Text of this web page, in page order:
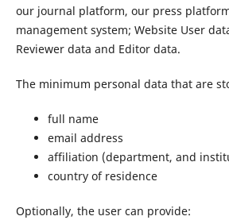
our journal platform, our press
management system; Website User
Reviewer data and Editor data.
The minimum personal data that are
full name
email address
affiliation (department, and
country of residence
Optionally, the user can provide: